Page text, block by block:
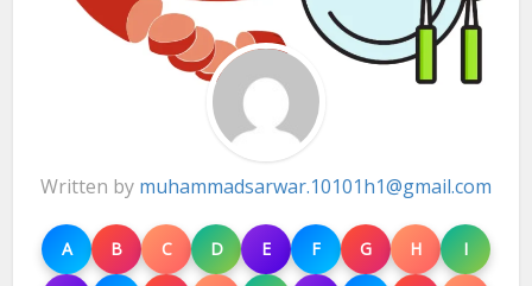
Written by muhammadsarwar.10101h1@gmail.com
A B C D E F G H I